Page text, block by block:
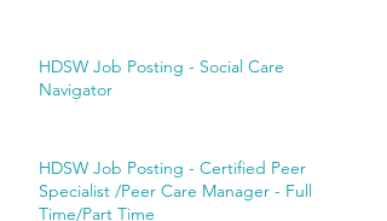
HDSW Job Posting - Social Care
Navigator
HDSW Job Posting - Certified Peer
Specialist /Peer Care Manager - Full
Time/Part Time